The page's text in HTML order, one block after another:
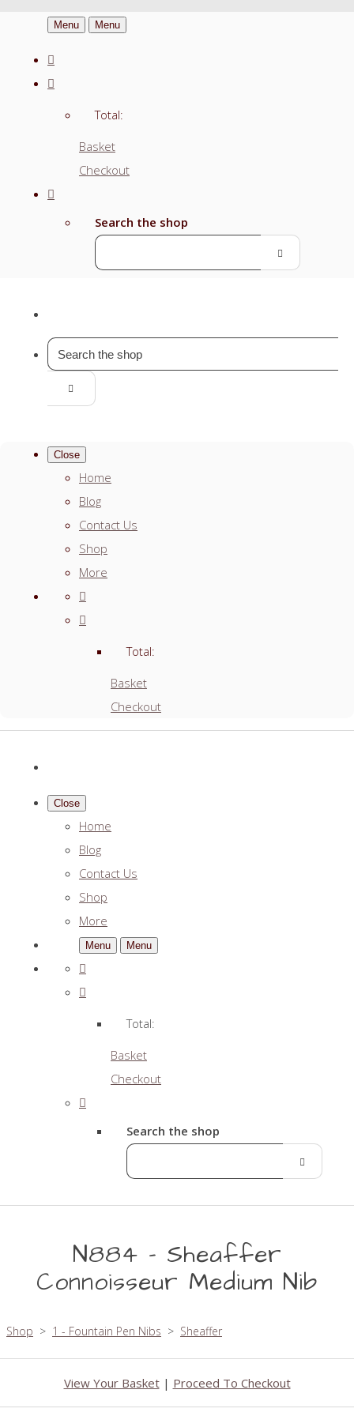
Menu Menu
Total:
Basket
Checkout
Search the shop
Close
Home
Blog
Contact Us
Shop
More
Total:
Basket
Checkout
Close
Home
Blog
Contact Us
Shop
More
Menu Menu
Total:
Basket
Checkout
Search the shop
N884 - Sheaffer
Connoisseur Medium Nib
Shop > 1 - Fountain Pen Nibs > Sheaffer
View Your Basket| Proceed To Checkout